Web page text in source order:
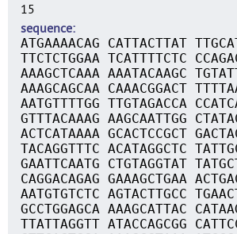
15
sequence
ATGAAAACAG CATTACTTAT
TTCTCTGGAA TCATTTTCTC
AAAGCTCAAA AAATACAAGC
AAAGCAGCAA CAAACGGACT
AATGTTTTGG TTGTAGACCA
GTTTACAAAG AAGCAATTGG
ACTCATAAAA GCACTCCGCT
TACAGGTTTC ACATAGGCTC
GAATTCAATG CTGTAGGTAT
CAGGACAGAG GAAAGCTGAA
AATGTGTCTC AGTACTTGCC
GCCTGGAGCA AAAGCATTAC
TTATTAGGTT ATACCAGCGG